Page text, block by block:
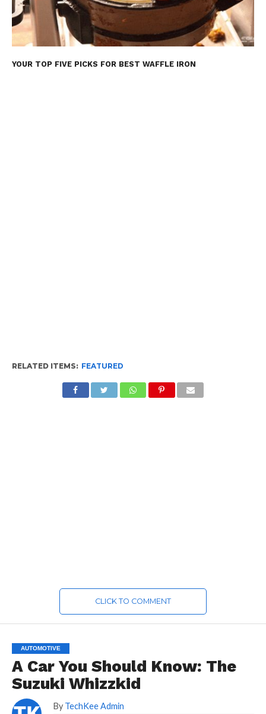
YOUR TOP FIVE PICKS FOR BEST WAFFLE IRON
RELATED ITEMS: FEATURED
CLICK TO COMMENT
AUTOMOTIVE
A Car You Should Know: The
Suzuki Whizzkid
By TechKee Admin